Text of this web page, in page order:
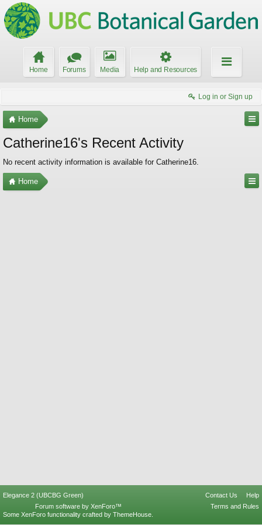
Home Forums Media Help and Resources
Log in or Sign up
Home
Catherine16's Recent Activity
No recent activity information is available for Catherine16.
Home
Elegance 2 (UBCBG Green) Contact Us
Help
Terms and Rules
Forum software by XenForo™
Some XenForo functionality crafted by ThemeHouse